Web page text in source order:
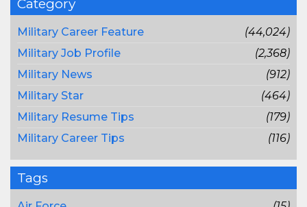
Category
Military Career Feature
(44,024)
Military Job Profile
(2,368)
Military News
(912)
Military Star
(464)
Military Resume Tips
(179)
Military Career Tips
(116)
Tags